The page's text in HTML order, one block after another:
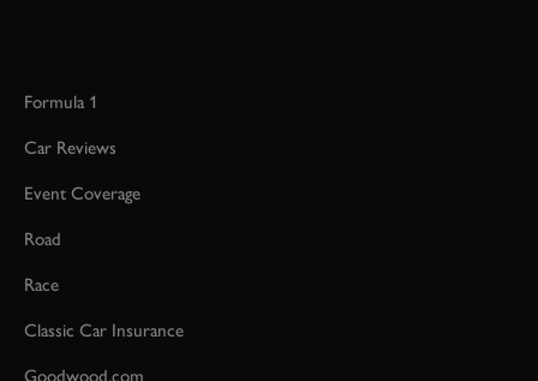
Formula 1
Car Reviews
Event Coverage
Road
Race
Classic Car Insurance
Goodwood.com